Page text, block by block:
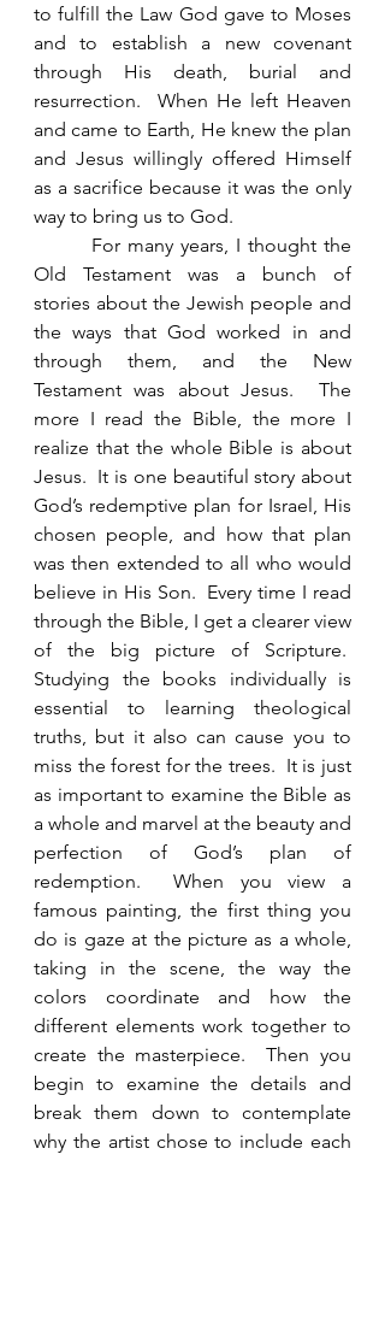
to fulfill the Law God gave to Moses
and to establish a new covenant
through His death, burial and
resurrection.  When He left Heaven
and came to Earth, He knew the plan
and Jesus willingly offered Himself
as a sacrifice because it was the only
way to bring us to God.
Old Testament was a bunch of
stories about the Jewish people and
the ways that God worked in and
through them, and the New
Testament was about Jesus.  The
more I read the Bible, the more I
realize that the whole Bible is about
Jesus.  It is one beautiful story about
God’s redemptive plan for Israel, His
chosen people, and how that plan
was then extended to all who would
believe in His Son.  Every time I read
through the Bible, I get a clearer view
of the big picture of Scripture.
Studying the books individually is
essential to learning theological
truths, but it also can cause you to
miss the forest for the trees.  It is just
as important to examine the Bible as
a whole and marvel at the beauty and
perfection of God’s plan of
redemption.  When you view a
famous painting, the first thing you
do is gaze at the picture as a whole,
taking in the scene, the way the
colors coordinate and how the
different elements work together to
create the masterpiece.  Then you
begin to examine the details and
break them down to contemplate
why the artist chose to include each